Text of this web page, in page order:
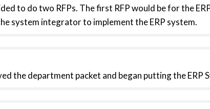
to do two RFPs. The first RFP would be for the
system integrator to implement the ERP system.
the department packet and began putting the ERP